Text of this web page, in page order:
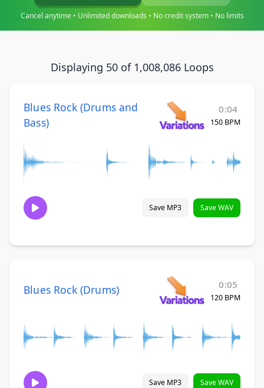
Cancel anytime • Unlimited downloads • No credit system • No limits
Displaying 50 of 1,008,086 Loops
Blues Rock (Drums and
Bass)
0:04
150 BPM
Save MP3 Save WAV
Blues Rock (Drums) 0:05
120 BPM
Save MP3 Save WAV